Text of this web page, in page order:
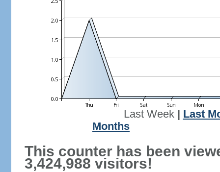
Last Week| Last
Months
This counter has been
3,424,988 visitors!